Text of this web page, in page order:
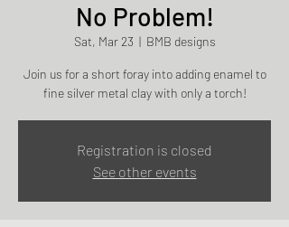
No Problem!
Sat, Mar 23
  |
BMB designs
Join us for a short foray into adding enamel to
fine silver metal clay with only a torch!
Registration is closed
See other events